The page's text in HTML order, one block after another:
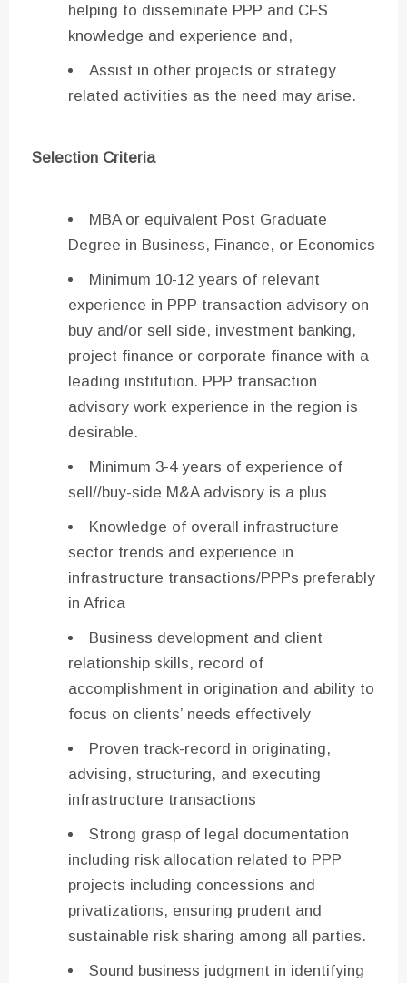
helping to disseminate PPP and CFS
knowledge and experience and,
Assist in other projects or strategy
related activities as the need may arise.
Selection Criteria
MBA or equivalent Post Graduate
Degree in Business, Finance, or Economics
Minimum 10-12 years of relevant
experience in PPP transaction advisory on
buy and/or sell side, investment banking,
project finance or corporate finance with a
leading institution. PPP transaction
advisory work experience in the region is
desirable.
Minimum 3-4 years of experience of
sell//buy-side M&A advisory is a plus
Knowledge of overall infrastructure
sector trends and experience in
infrastructure transactions/PPPs preferably
in Africa
Business development and client
relationship skills, record of
accomplishment in origination and ability to
focus on clients’ needs effectively
Proven track-record in originating,
advising, structuring, and executing
infrastructure transactions
Strong grasp of legal documentation
including risk allocation related to PPP
projects including concessions and
privatizations, ensuring prudent and
sustainable risk sharing among all parties.
Sound business judgment in identifying